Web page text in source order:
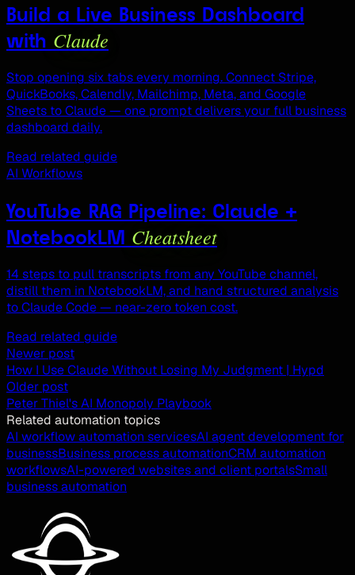
Build a Live Business Dashboard
with Claude
Stop opening six tabs every morning. Connect Stripe,
QuickBooks, Calendly, Mailchimp, Meta, and Google
Sheets to Claude — one prompt delivers your full business
dashboard daily.
Read related guide
AI Workflows
YouTube RAG Pipeline: Claude +
NotebookLM Cheatsheet
14 steps to pull transcripts from any YouTube channel,
distill them in NotebookLM, and hand structured analysis
to Claude Code — near-zero token cost.
Read related guide
Newer post
How I Use Claude Without Losing My Judgment | Hypd
Older post
Peter Thiel's AI Monopoly Playbook
Related automation topics
AI workflow automation servicesAI agent development for
businessBusiness process automationCRM automation
workflowsAI-powered websites and client portalsSmall
business automation